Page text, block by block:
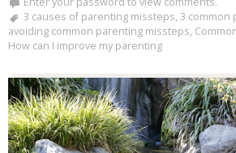
3 causes of parenting missteps, 3 common
avoiding common parenting missteps,
How can I improve my parenting